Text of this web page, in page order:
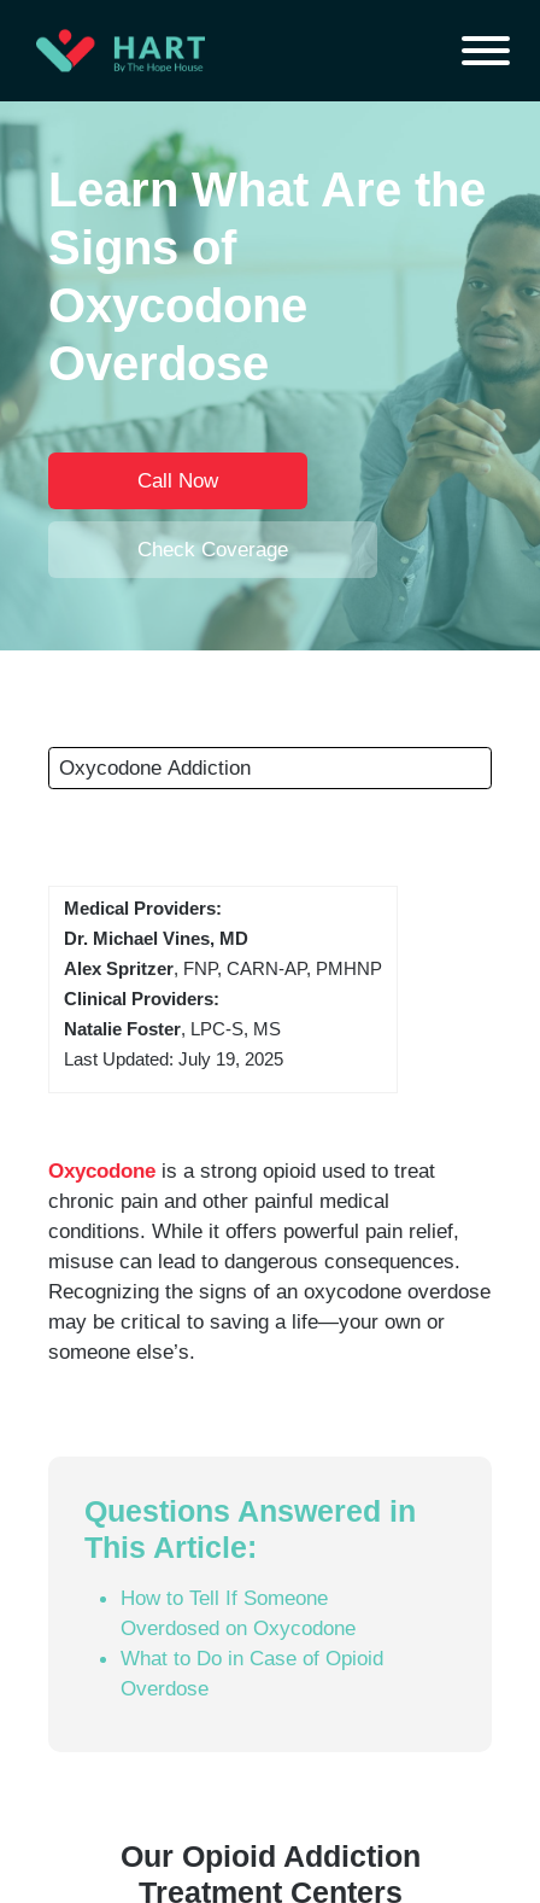
Learn What Are the
Signs of
Oxycodone
Overdose
Call Now
Check Coverage
Oxycodone Addiction
Medical Providers:
Dr. Michael Vines, MD
Alex Spritzer, FNP, CARN-AP, PMHNP
Clinical Providers:
Natalie Foster, LPC-S, MS
Last Updated: July 19, 2025
Oxycodone is a strong opioid used to treat
chronic pain and other painful medical
conditions. While it offers powerful pain relief,
misuse can lead to dangerous consequences.
Recognizing the signs of an oxycodone overdose
may be critical to saving a life—your own or
someone else’s.
Questions Answered in
This Article:
How to Tell If Someone
Overdosed on Oxycodone
What to Do in Case of Opioid
Overdose
Our Opioid Addiction
Treatment Centers